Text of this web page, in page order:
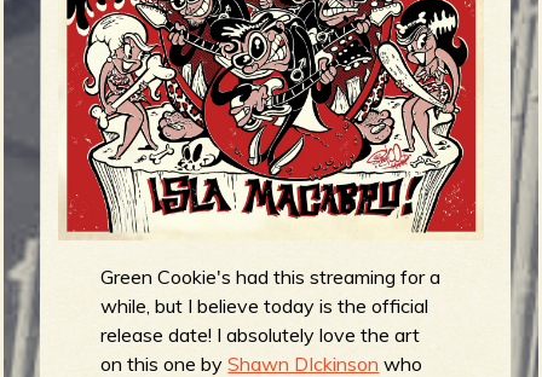
e
o
f
e
n
u
Green Cookie's had this streaming for a
while, but I believe today is the official
release date! I absolutely love the art
on this one byShawn DIckinson who